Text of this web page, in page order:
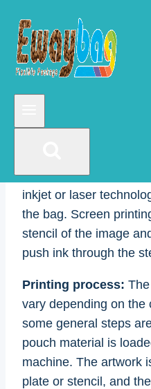
should also be the
include any bleeds,
Printing equipment:
for printing on stand-
image onto the pouch.
inkjet or laser
the bag. Screen
stencil of the image
push ink through the
Printing process:
vary depending on the
some general steps
pouch material is
machine. The artwork
plate or stencil, and